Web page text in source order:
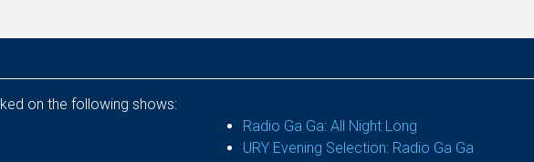
on the following shows:
Radio Ga Ga: All Night Long
URY Evening Selection: Radio Ga Ga